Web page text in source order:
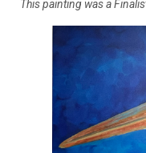
This painting was a